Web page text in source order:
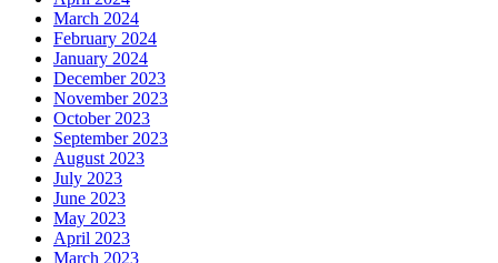
March 2024
February 2024
January 2024
December 2023
November 2023
October 2023
September 2023
August 2023
July 2023
June 2023
May 2023
April 2023
March 2023